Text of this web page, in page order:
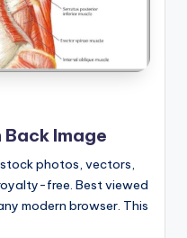
Back Image
photos, vectors,
free. Best viewed
modern browser. This